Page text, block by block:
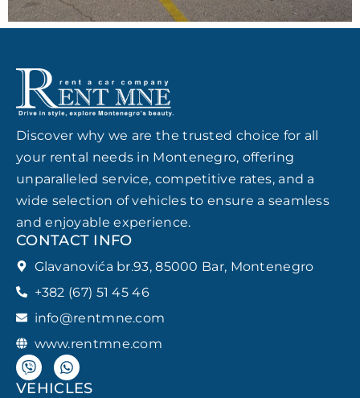
Discover why we are the trusted choice for all
your rental needs in Montenegro, offering
unparalleled service, competitive rates, and a
wide selection of vehicles to ensure a seamless
and enjoyable experience.
CONTACT INFO
Glavanovića br.93, 85000 Bar, Montenegro
+382 (67) 51 45 46
info@rentmne.com
www.rentmne.com
VEHICLES